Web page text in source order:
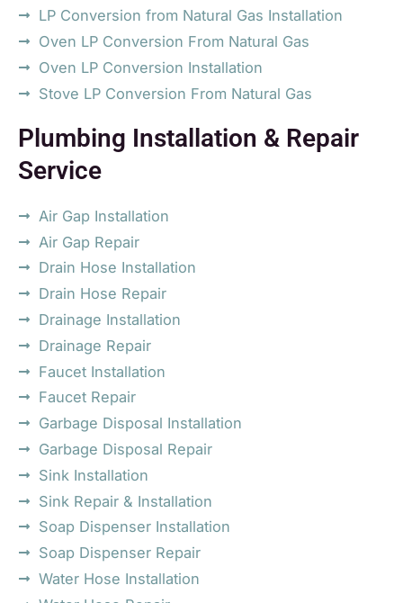
LP Conversion from Natural Gas Installation
Oven LP Conversion From Natural Gas
Oven LP Conversion Installation
Stove LP Conversion From Natural Gas
Plumbing Installation & Repair
Service
Air Gap Installation
Air Gap Repair
Drain Hose Installation
Drain Hose Repair
Drainage Installation
Drainage Repair
Faucet Installation
Faucet Repair
Garbage Disposal Installation
Garbage Disposal Repair
Sink Installation
Sink Repair & Installation
Soap Dispenser Installation
Soap Dispenser Repair
Water Hose Installation